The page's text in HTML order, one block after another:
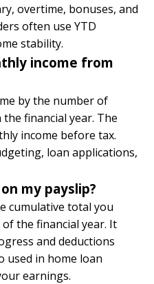
overtime, bonuses, and
often use YTD
stability.
income from
by the number of
the financial year. The
income before tax.
loan applications,
my payslip?
cumulative total you
the financial year. It
and deductions
used in home loan
earnings.